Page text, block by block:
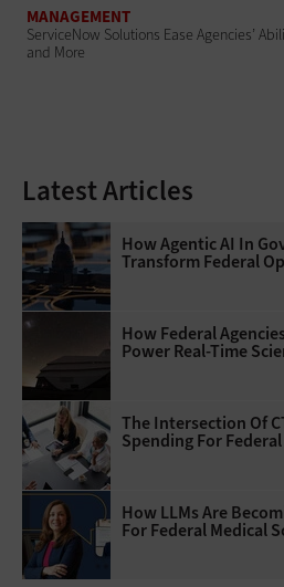
MANAGEMENT
ServiceNow Solutions Ease Agencies’
and More
Latest Articles
How Agentic AI In
Transform Federal
How Federal
Power Real-Time
The Intersection Of
Spending For
How LLMs Are
For Federal Medical